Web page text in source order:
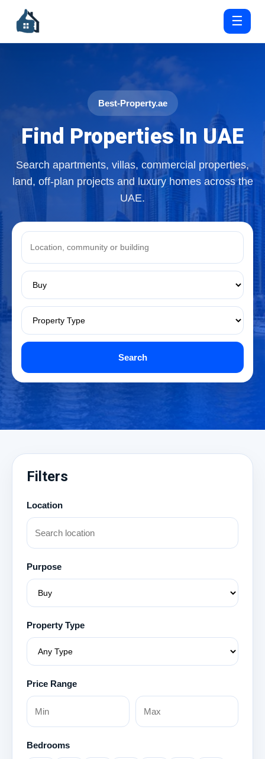
☰
Best-Property.ae
Find Properties In UAE
Search apartments, villas, commercial properties,
land, off-plan projects and luxury homes across the
UAE.
Search
Filters
Location
Purpose
Property Type
Price Range
Bedrooms